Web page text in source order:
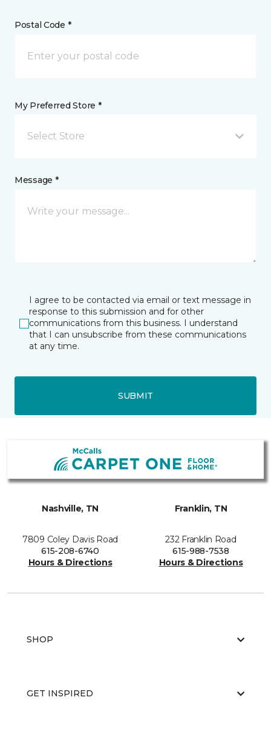
Postal Code *
My Preferred Store *
Select Store
Message *
I agree to be contacted via email or text message in
response to this submission and for other
communications from this business. I understand
that I can unsubscribe from these communications
at any time.
SUBMIT
Nashville, TN
7809 Coley Davis Road
615-208-6740
Hours & Directions
Franklin, TN
232 Franklin Road
615-988-7538
Hours & Directions
SHOP
GET INSPIRED